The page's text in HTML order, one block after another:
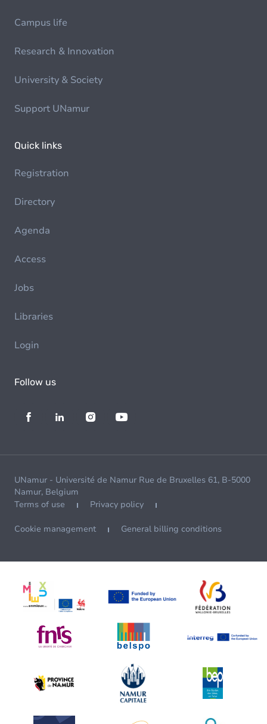
Campus life
Research & Innovation
University & Society
Support UNamur
Quick links
Registration
Directory
Agenda
Access
Jobs
Libraries
Login
Follow us
UNamur - Université de Namur Rue de Bruxelles 61, B-5000
Namur, Belgium
Terms of use
Privacy policy
Cookie management General billing conditions